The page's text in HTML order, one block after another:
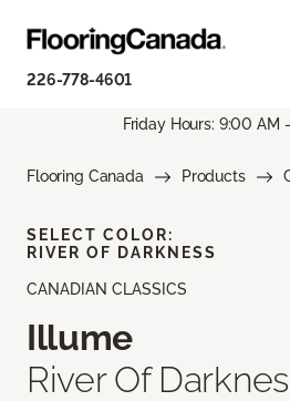
226-778-4601
Friday Hours: 9:00 AM
Flooring Canada Products
CANADIAN CLASSICS
Illume
River Of
SELECT COLOR:
RIVER OF DARKNESS